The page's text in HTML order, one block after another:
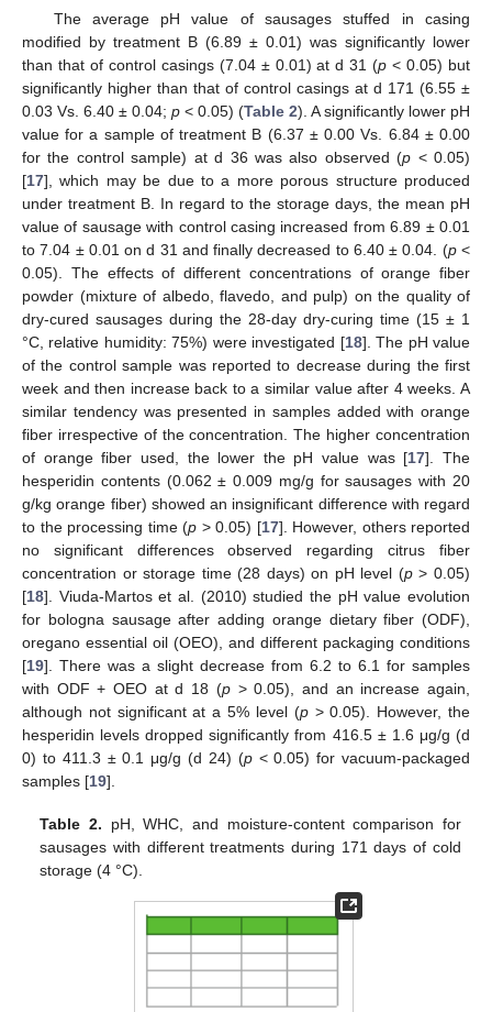
The average pH value of sausages stuffed in casing
modified by treatment B (6.89 ± 0.01) was significantly lower
than that of control casings (7.04 ± 0.01) at d 31 (p < 0.05) but
significantly higher than that of control casings at d 171 (6.55 ±
0.03 Vs. 6.40 ± 0.04; p < 0.05) (Table 2). A significantly lower pH
value for a sample of treatment B (6.37 ± 0.00 Vs. 6.84 ± 0.00
for the control sample) at d 36 was also observed (p < 0.05)
[17], which may be due to a more porous structure produced
under treatment B. In regard to the storage days, the mean pH
value of sausage with control casing increased from 6.89 ± 0.01
to 7.04 ± 0.01 on d 31 and finally decreased to 6.40 ± 0.04. (p<
0.05). The effects of different concentrations of orange fiber
powder (mixture of albedo, flavedo, and pulp) on the quality of
dry-cured sausages during the 28-day dry-curing time (15 ± 1
°C, relative humidity: 75%) were investigated [18]. The pH value
of the control sample was reported to decrease during the first
week and then increase back to a similar value after 4 weeks. A
similar tendency was presented in samples added with orange
fiber irrespective of the concentration. The higher concentration
of orange fiber used, the lower the pH value was [17]. The
hesperidin contents (0.062 ± 0.009 mg/g for sausages with 20
g/kg orange fiber) showed an insignificant difference with regard
to the processing time (p > 0.05) [17]. However, others reported
no significant differences observed regarding citrus fiber
concentration or storage time (28 days) on pH level (p> 0.05)
[18]. Viuda-Martos et al. (2010) studied the pH value evolution
for bologna sausage after adding orange dietary fiber (ODF),
oregano essential oil (OEO), and different packaging conditions
[19]. There was a slight decrease from 6.2 to 6.1 for samples
with ODF + OEO at d 18 (p> 0.05), and an increase again,
although not significant at a 5% level (p> 0.05). However, the
hesperidin levels dropped significantly from 416.5 ± 1.6 μg/g (d
0) to 411.3 ± 0.1 μg/g (d 24) (p< 0.05) for vacuum-packaged
samples [19].
Table 2. pH, WHC, and moisture-content comparison for
sausages with different treatments during 171 days of cold
storage (4 °C).